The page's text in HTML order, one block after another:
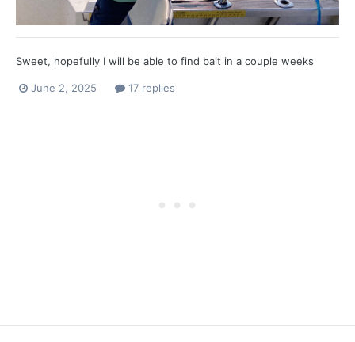
Sweet, hopefully I will be able to find bait in a couple weeks
June 2, 2025 17 replies